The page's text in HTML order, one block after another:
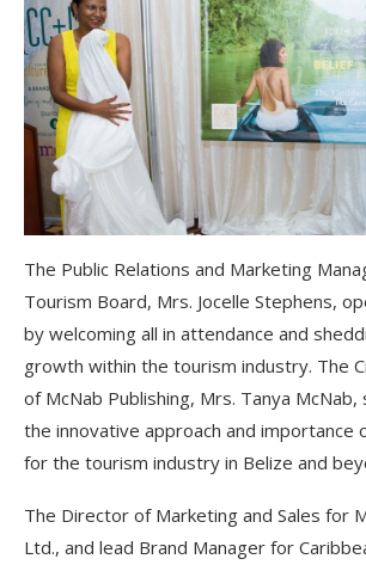
The Public Relations and Marketing
Tourism Board, Mrs. Jocelle Stephens,
by welcoming all in attendance and
growth within the tourism industry. The
of McNab Publishing, Mrs. Tanya
the innovative approach and importance
for the tourism industry in Belize and
The Director of Marketing and Sales for
Ltd., and lead Brand Manager for